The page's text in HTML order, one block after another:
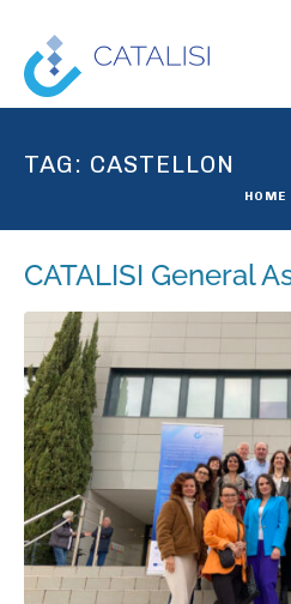
TAG: CASTELLON
HOME
CATALISI General